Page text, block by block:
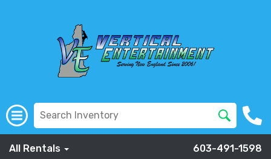
All Rentals 603-491-1598